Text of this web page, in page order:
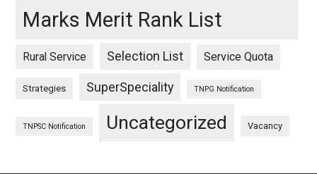
Marks Merit Rank List
Rural Service Selection List Service Quota
Strategies SuperSpeciality TNPG Notification
TNPSC Notification Uncategorized Vacancy